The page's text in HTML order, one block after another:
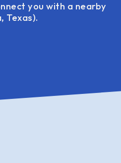
you with a nearby
Texas).